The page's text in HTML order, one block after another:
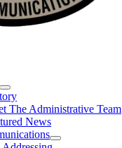
The Administrative Team
News